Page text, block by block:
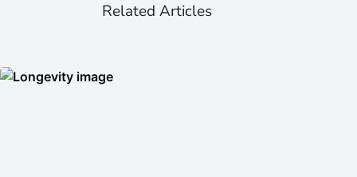
Related Articles